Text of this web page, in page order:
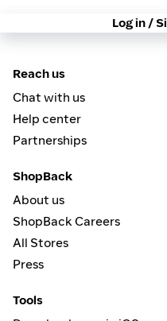
Log in /
Reach us
Chat with us
Help center
Partnerships
ShopBack
About us
ShopBack Careers
All Stores
Press
Tools